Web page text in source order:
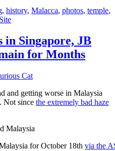
, history, Malacca, photos, temple,
in Singapore, JB
for Months
Cat
and getting worse in Malaysia
Not since the extremely bad haze
for October 18th via the